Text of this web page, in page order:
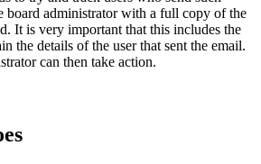
board administrator with a full copy of the
It is very important that this includes the
the details of the user that sent the email.
can then take action.